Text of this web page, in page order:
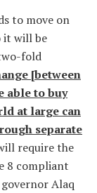
to move on
it will be
fold
[between
able to buy
at large can
separate
require the
8 compliant
Alaq